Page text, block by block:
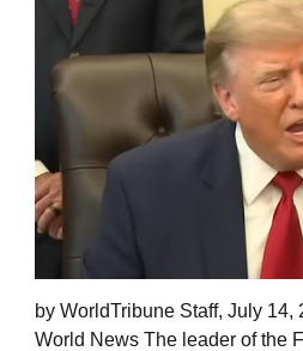
by WorldTribune Staff, July 14,
World News The leader of the